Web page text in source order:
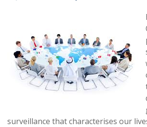
surveillance that characterises our